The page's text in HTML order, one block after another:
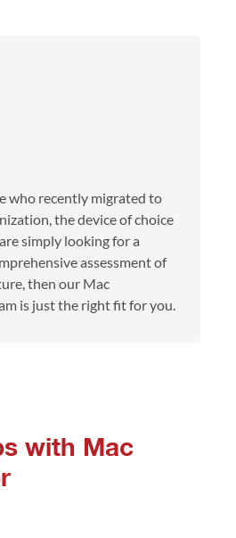
who recently migrated to
the device of choice
simply looking for a
assessment of
then our Mac
is just the right fit for you.
with Mac